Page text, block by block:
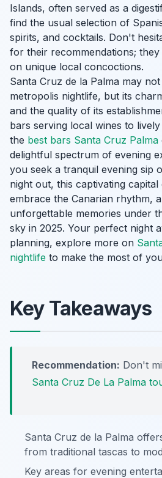
Islands, often served as a
find the usual selection of
spirits, and cocktails. Don't
for their recommendations;
on unique local concoctions.
Santa Cruz de la Palma may
metropolis nightlife, but its
and the quality of its
bars serving local wines to
the best bars Santa Cruz Palma
delightful spectrum of evening
you seek a tranquil evening sip
night out, this captivating
embrace the Canarian rhythm,
unforgettable memories under
sky in 2025. Your perfect night
planning, explore more on
nightlife to make the most of
Key Takeaways
Recommendation: Don't
Santa Cruz De La Palma
Santa Cruz de la Palma
from traditional tascas to
Key areas for evening